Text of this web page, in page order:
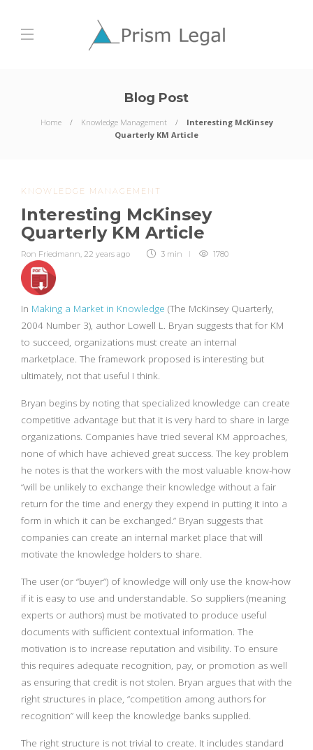
Blog Post
Home Knowledge Management
Interesting McKinsey
Quarterly KM Article
KNOWLEDGE MANAGEMENT
Interesting McKinsey
Quarterly KM Article
Ron Friedmann, 22 years ago 3 min 1780
In Making a Market in Knowledge (The McKinsey Quarterly,
2004 Number 3), author Lowell L. Bryan suggests that for KM
to succeed, organizations must create an internal
marketplace. The framework proposed is interesting but
ultimately, not that useful I think.
Bryan begins by noting that specialized knowledge can create
competitive advantage but that it is very hard to share in large
organizations. Companies have tried several KM approaches,
none of which have achieved great success. The key problem
he notes is that the workers with the most valuable know-how
“will be unlikely to exchange their knowledge without a fair
return for the time and energy they expend in putting it into a
form in which it can be exchanged.” Bryan suggests that
companies can create an internal market place that will
motivate the knowledge holders to share.
The user (or “buyer”) of knowledge will only use the know-how
if it is easy to use and understandable. So suppliers (meaning
experts or authors) must be motivated to produce useful
documents with sufficient contextual information. The
motivation is to increase reputation and visibility. To ensure
this requires adequate recognition, pay, or promotion as well
as ensuring that credit is not stolen. Bryan argues that with the
right structures in place, “competition among authors for
recognition” will keep the knowledge banks supplied.
The right structure is not trivial to create. It includes standard